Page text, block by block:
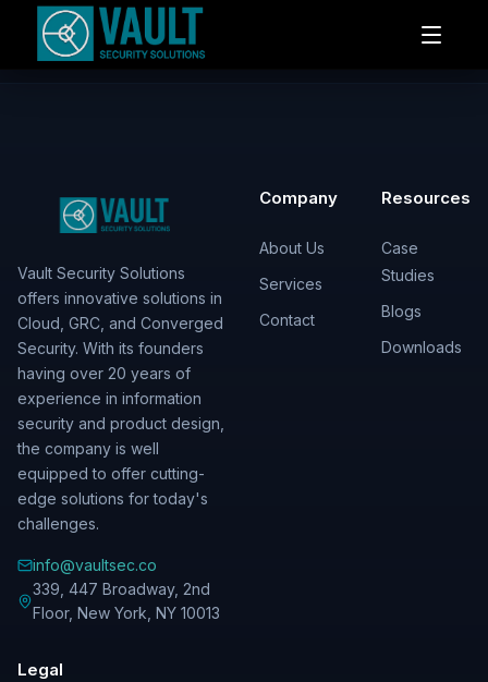
Vault Security Solutions
offers innovative solutions in
Cloud, GRC, and Converged
Security. With its founders
having over 20 years of
experience in information
security and product design,
the company is well
equipped to offer cutting-
edge solutions for today's
challenges.
info@vaultsec.co
339, 447 Broadway, 2nd
Floor, New York NY 10013
Company
About Us
Services
Contact
Resources
Case
Studies
Blogs
Downloads
Legal